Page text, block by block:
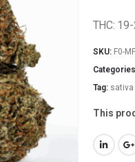
THC:
SKU: F0-
Tag: sativa
This